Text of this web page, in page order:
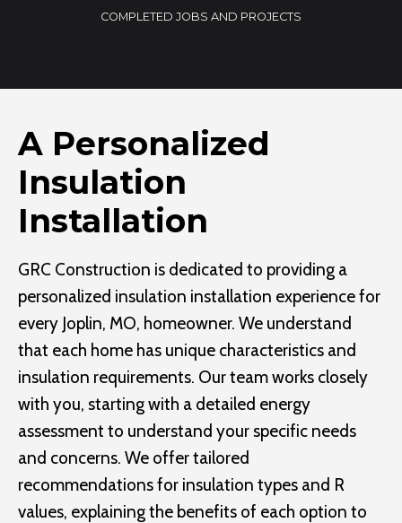
COMPLETED JOBS AND PROJECTS
A Personalized
Insulation
Installation
GRC Construction is dedicated to providing a
personalized insulation installation experience for
every Joplin, MO, homeowner. We understand
that each home has unique characteristics and
insulation requirements. Our team works closely
with you, starting with a detailed energy
assessment to understand your specific needs
and concerns. We offer tailored
recommendations for insulation types and R
values, explaining the benefits of each option to